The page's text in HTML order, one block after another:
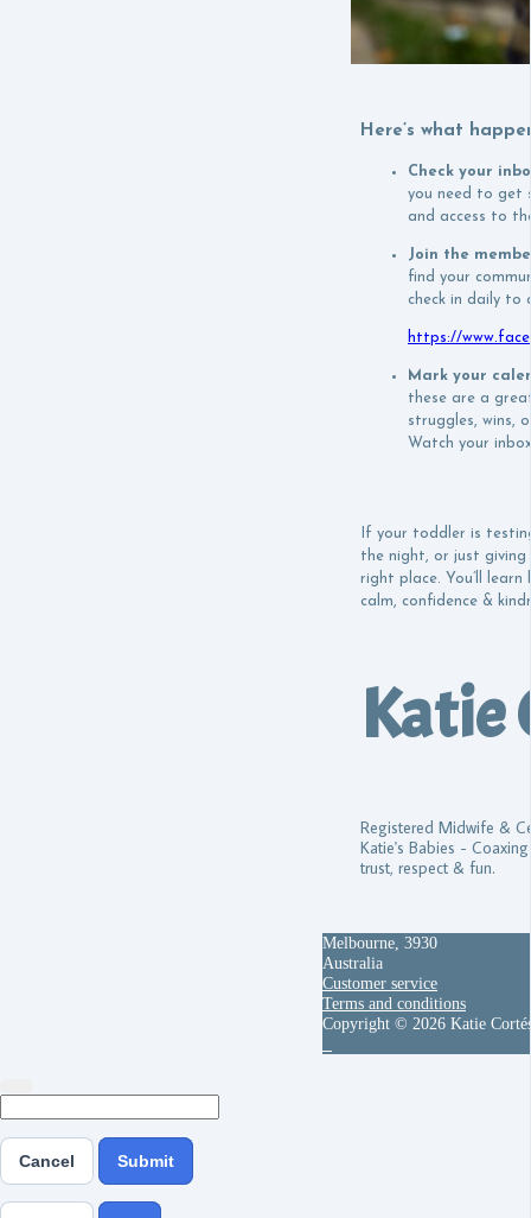
Here’s what
Check your
you need to get
and access to
Join the
find your
check in daily to
https://
Mark your
these are a
struggles, wins,
Watch your
If your toddler is
the night, or just giving
right place. You’ll
calm, confidence &
Katie
Registered Midwife &
Katie's Babies -
trust, respect & fun.
Melbourne, 3930
Australia
Customer service
Terms and conditions
Copyright © 2026 Katie
Cancel Submit